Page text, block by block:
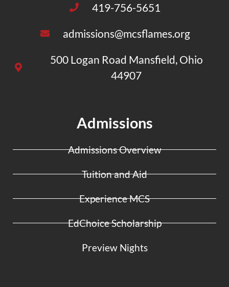
419-756-5651
admissions@mcsflames.org
500 Logan Road Mansfield, Ohio
44907
Admissions
Admissions Overview
Tuition and Aid
Experience MCS
EdChoice Scholarship
Preview Nights